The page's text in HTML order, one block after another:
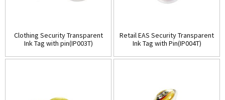
Clothing Security Transparent
Ink Tag with pin(IP003T)
Retail EAS Security Transparent
Ink Tag with Pin(IP004T)